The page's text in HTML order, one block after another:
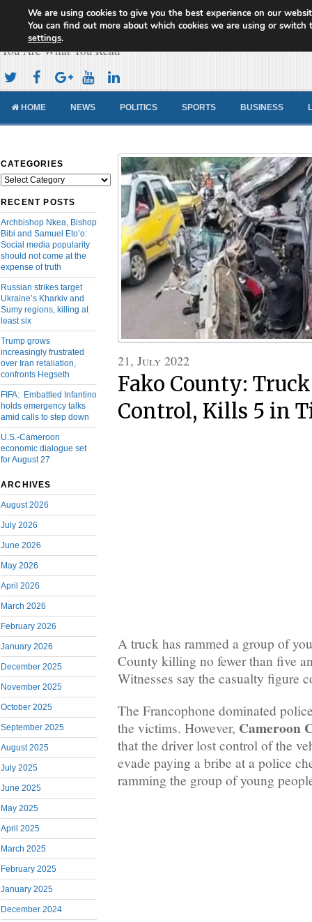
Cameroon Concord News
You Are What You Read
HOME NEWS POLITICS SPORTS BUSINESS
CATEGORIES
Categories
RECENT POSTS
Archbishop Nkea, Bishop
Bibi and Samuel Eto’o:
Social media popularity
should not come at the
expense of truth
Russian strikes target
Ukraine’s Kharkiv and
Sumy regions, killing at
least six
Trump grows
increasingly frustrated
over Iran retaliation,
confronts Hegseth
FIFA: Embattled Infantino
holds emergency talks
amid calls to step down
U.S.-Cameroon
economic dialogue set
for August 27
ARCHIVES
August 2026
July 2026
June 2026
May 2026
April 2026
March 2026
February 2026
January 2026
December 2025
November 2025
October 2025
September 2025
August 2025
July 2025
June 2025
May 2025
April 2025
March 2025
February 2025
January 2025
December 2024
21, July 2022
Fako County: Truck
Control, Kills 5 in
A truck has rammed a group of
County killing no fewer than five
Witnesses say the casualty figure
The Francophone dominated
the victims. However, Cameroon
that the driver lost control of the
evade paying a bribe at a police
ramming the group of young
We are using cookies to give you the best experience on our
You can find out more about which cookies we are using or switch
settings.